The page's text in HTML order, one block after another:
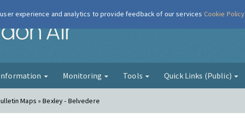
London Air
Monitoring Tools Quick Links (Public)
Maps » Bexley - Belvedere
experience and analytics to provide feedback of our services Cookie Policy